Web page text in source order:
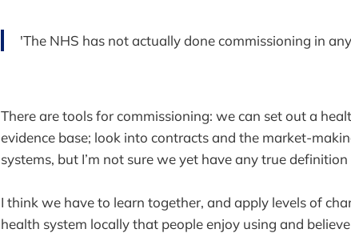
'The NHS has not actually done commissioning in
There are tools for commissioning: we can set out a
evidence base; look into contracts and the market-
systems, but I’m not sure we yet have any true
I think we have to learn together, and apply levels of
health system locally that people enjoy using and